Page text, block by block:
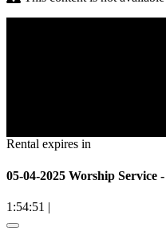
Rental expires in
05-04-2025 Worship Service
1:54:51 |